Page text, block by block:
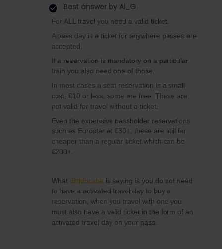
Best answer by Al_G
For ALL travel you need a valid ticket.
A pass day is a ticket for anywhere passes are
accepted.
If a reservation is mandatory on a particular
train you also need one of those.
In most cases a seat reservation is a small
cost, €10 or less, some are free. These are
not valid for travel without a ticket.
Even the expensive passholder reservations
such as Eurostar at €30+, these are still far
cheaper than a regular ticket which can be
€200+.
What @thibcabe is saying is you do not need
to have a activated travel day to buy a
reservation, when you travel with one you
must also have a valid ticket in the form of an
activated travel day on your pass.